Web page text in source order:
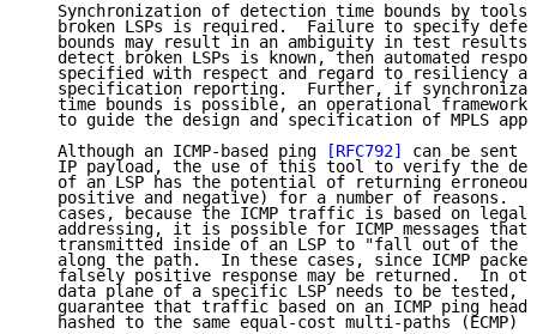
Synchronization of detection time bounds by tools
broken LSPs is required.  Failure to specify
bounds may result in an ambiguity in test
detect broken LSPs is known, then automated
specified with respect and regard to resiliency
specification reporting.  Further, if
time bounds is possible, an operational framework
to guide the design and specification of MPLS
   Although an ICMP-based ping
[RFC792]
can be sent
IP payload, the use of this tool to verify the
of an LSP has the potential of returning
positive and negative) for a number of reasons.
cases, because the ICMP traffic is based on
addressing, it is possible for ICMP messages that
transmitted inside of an LSP to "fall out of the
along the path.  In these cases, since ICMP
falsely positive response may be returned.  In
data plane of a specific LSP needs to be tested,
guarantee that traffic based on an ICMP ping
hashed to the same equal-cost multi-paths (ECMP)